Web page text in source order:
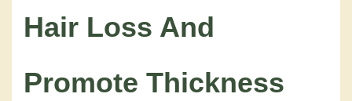
Hair Loss And
Promote Thickness